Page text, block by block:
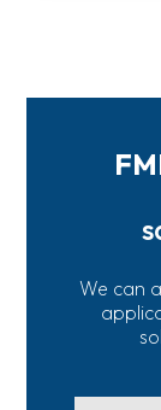
We can